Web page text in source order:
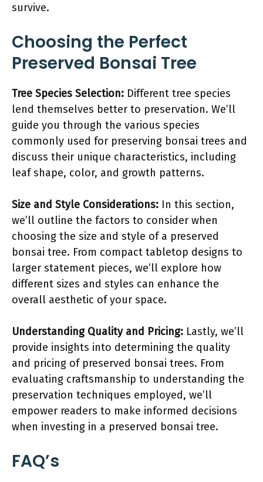
survive.
Choosing the Perfect
Preserved Bonsai Tree
Tree Species Selection: Different tree species
lend themselves better to preservation. We’ll
guide you through the various species
commonly used for preserving bonsai trees and
discuss their unique characteristics, including
leaf shape, color, and growth patterns.
Size and Style Considerations: In this section,
we’ll outline the factors to consider when
choosing the size and style of a preserved
bonsai tree. From compact tabletop designs to
larger statement pieces, we’ll explore how
different sizes and styles can enhance the
overall aesthetic of your space.
Understanding Quality and Pricing: Lastly, we’ll
provide insights into determining the quality
and pricing of preserved bonsai trees. From
evaluating craftsmanship to understanding the
preservation techniques employed, we’ll
empower readers to make informed decisions
when investing in a preserved bonsai tree.
FAQ’s